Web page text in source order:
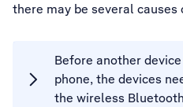
there may be several causes
Before another
phone, the devices
the wireless